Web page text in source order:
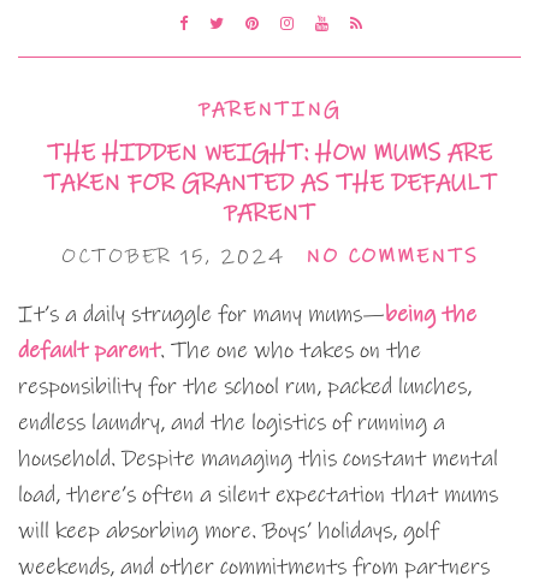
PARENTING
THE HIDDEN WEIGHT: HOW MUMS ARE
TAKEN FOR GRANTED AS THE DEFAULT
PARENT
OCTOBER 15, 2024 NO COMMENTS
It’s a daily struggle for many mums—being the
default parent. The one who takes on the
responsibility for the school run, packed lunches,
endless laundry, and the logistics of running a
household. Despite managing this constant mental
load, there’s often a silent expectation that mums
will keep absorbing more. Boys’ holidays, golf
weekends, and other commitments from partners